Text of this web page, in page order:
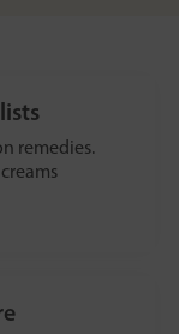
remedies.